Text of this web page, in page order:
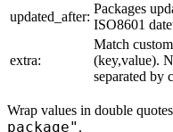
updated_after:
Packages
ISO8601
extra:
Match
(key,value).
separated by
Wrap values in double
package" .